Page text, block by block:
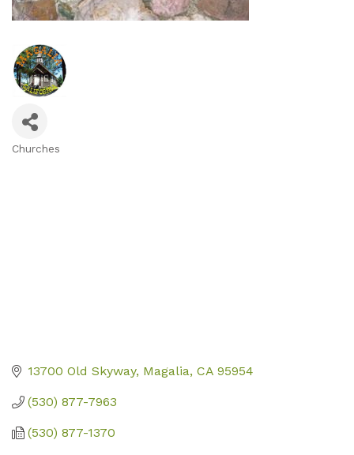
Churches
13700 Old Skyway Magalia CA 95954
(530) 877-7963
(530) 877-1370